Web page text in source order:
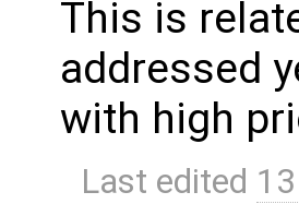
This is
addressed
with high
Last edited